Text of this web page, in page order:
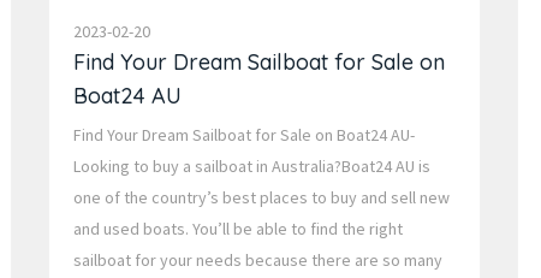
2023-02-20
Find Your Dream Sailboat for Sale on
Boat24 AU
Find Your Dream Sailboat for Sale on Boat24 AU-
Looking to buy a sailboat in Australia?Boat24 AU is
one of the country’s best places to buy and sell new
and used boats. You’ll be able to find the right
sailboat for your needs because there are so many